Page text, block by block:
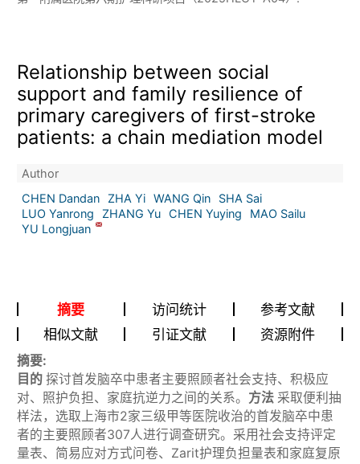
Relationship between social
support and family resilience of
primary caregivers of first-stroke
patients: a chain mediation model
Author
CHEN Dandan
ZHA Yi WANG Qin
SHA Sai
LUO Yanrong
ZHANG Yu CHEN Yuying
MAO Sailu
YU Longjuan
摘要 访问统计
参考文献
相似文献
引证文献 资源附件
摘要:
目的探讨首发脑卒中患者主要照顾者社会支持、积极应
对、照护负担、家庭抗逆力之间的关系。 方法采取便利抽
样法，选取上海市2家三级甲等医院收治的首发脑卒中患
者的主要照顾者307人进行调查研究。采用社会支持评定
量表、简易应对方式问卷、Zarit护理负担量表和家庭复原